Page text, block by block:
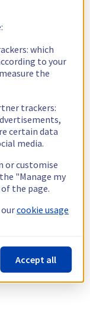
which
to your
the
trackers:
certain data
media.
or customise
"Manage my
the page.
ourcookie usage
Accept all